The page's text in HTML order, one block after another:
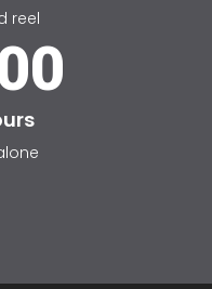
reel